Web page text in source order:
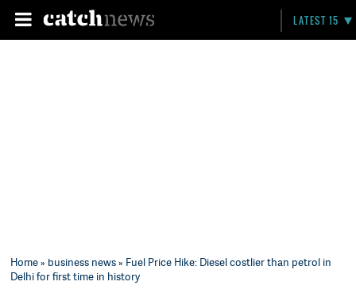
LATEST 15
Home» business news» Fuel Price Hike: Diesel costlier than petrol in
Delhi for first time in history